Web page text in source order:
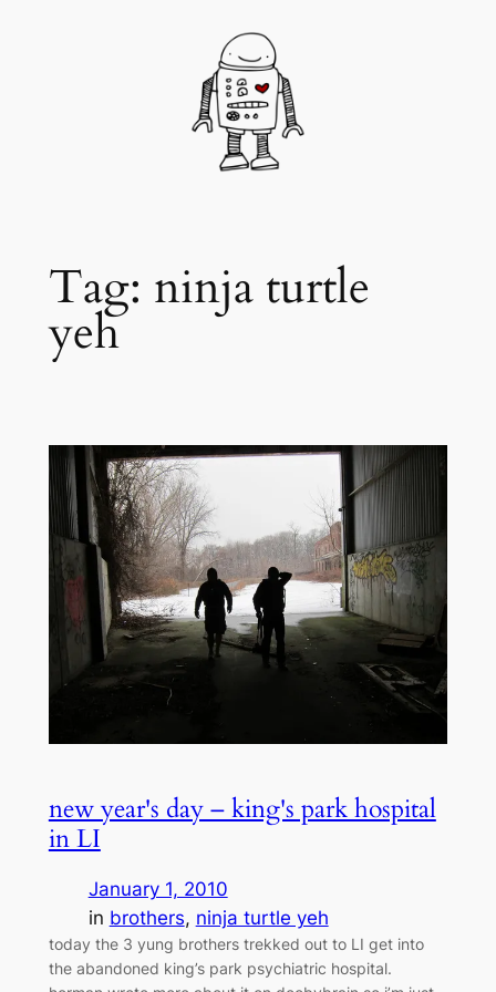
Tag: ninja turtle
yeh
new year's day – king's park hospital
in LI
January 1, 2010
in brothers, ninja turtle yeh
today the 3 yung brothers trekked out to LI get into
the abandoned king’s park psychiatric hospital.